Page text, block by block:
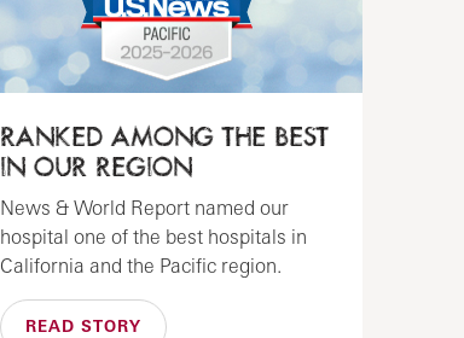
RANKED AMONG THE BEST
IN OUR REGION
News & World Report named our
hospital one of the best hospitals in
California and the Pacific region.
READ STORY